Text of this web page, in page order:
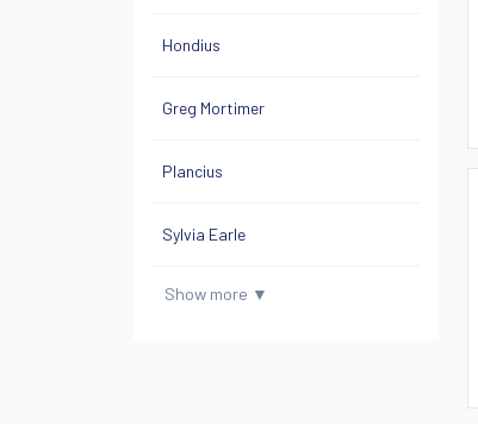
Hondius
Greg Mortimer
Plancius
Sylvia Earle